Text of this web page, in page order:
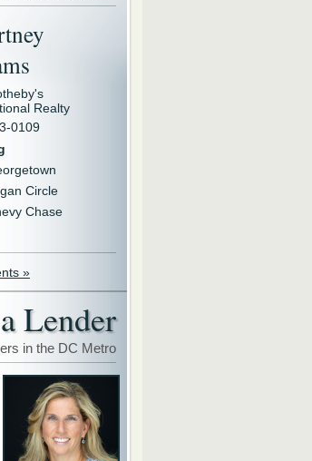
Realty
0109
Circle
Chase
»
Lender
in the DC Metro